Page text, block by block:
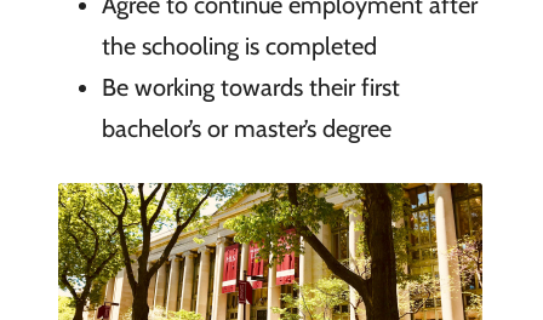
the schooling is completed
Be working towards their first
bachelor’s or master’s degree